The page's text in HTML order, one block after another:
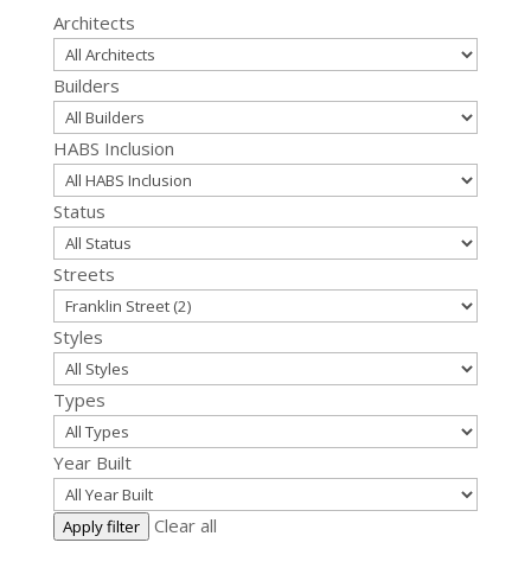
Architects
Builders
HABS Inclusion
Status
Streets
Styles
Types
Year Built
Apply filter Clear all